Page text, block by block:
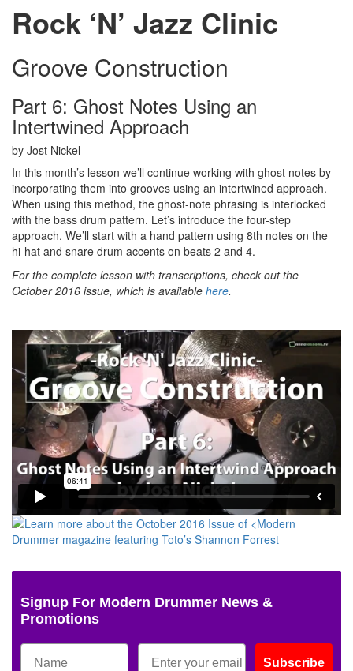
Rock ‘N’ Jazz Clinic
Groove Construction
Part 6: Ghost Notes Using an
Intertwined Approach
by Jost Nickel
In this month’s lesson we’ll continue working with ghost notes by
incorporating them into grooves using an intertwined approach.
When using this method, the ghost-note phrasing is interlocked
with the bass drum pattern. Let’s introduce the four-step
approach. We’ll start with a hand pattern using 8th notes on the
hi-hat and snare drum accents on beats 2 and 4.
For the complete lesson with transcriptions, check out the
October 2016 issue, which is available here.
Signup For Modern Drummer News &
Promotions
Subscribe